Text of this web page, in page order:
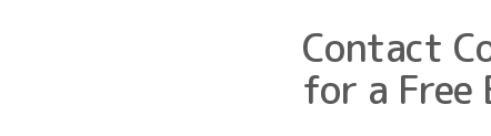
Contact
for a Free